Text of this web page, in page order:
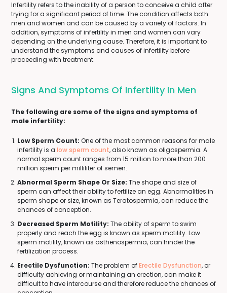
Infertility refers to the inability of a person to conceive a child after
trying for a significant period of time. The condition affects both
men and women and can be caused by a variety of factors. In
addition, symptoms of infertility in men and women can vary
depending on the underlying cause. Therefore, it is important to
understand the symptoms and causes of infertility before
proceeding with treatment.
Signs And Symptoms Of Infertility In Men
The following are some of the signs and symptoms of
male infertility:
Low Sperm Count: One of the most common reasons for male
infertility is a low sperm count, also known as oligospermia. A
normal sperm count ranges from 15 million to more than 200
million sperm per milliliter of semen.
Abnormal Sperm Shape Or Size: The shape and size of
sperm can affect their ability to fertilize an egg. Abnormalities in
sperm shape or size, known as Teratospermia, can reduce the
chances of conception.
Decreased Sperm Motility: The ability of sperm to swim
properly and reach the egg is known as sperm motility. Low
sperm motility, known as asthenospermia, can hinder the
fertilization process.
Erectile Dysfunction: The problem ofErectile Dysfunction, or
difficulty achieving or maintaining an erection, can make it
difficult to have intercourse and therefore reduce the chances of